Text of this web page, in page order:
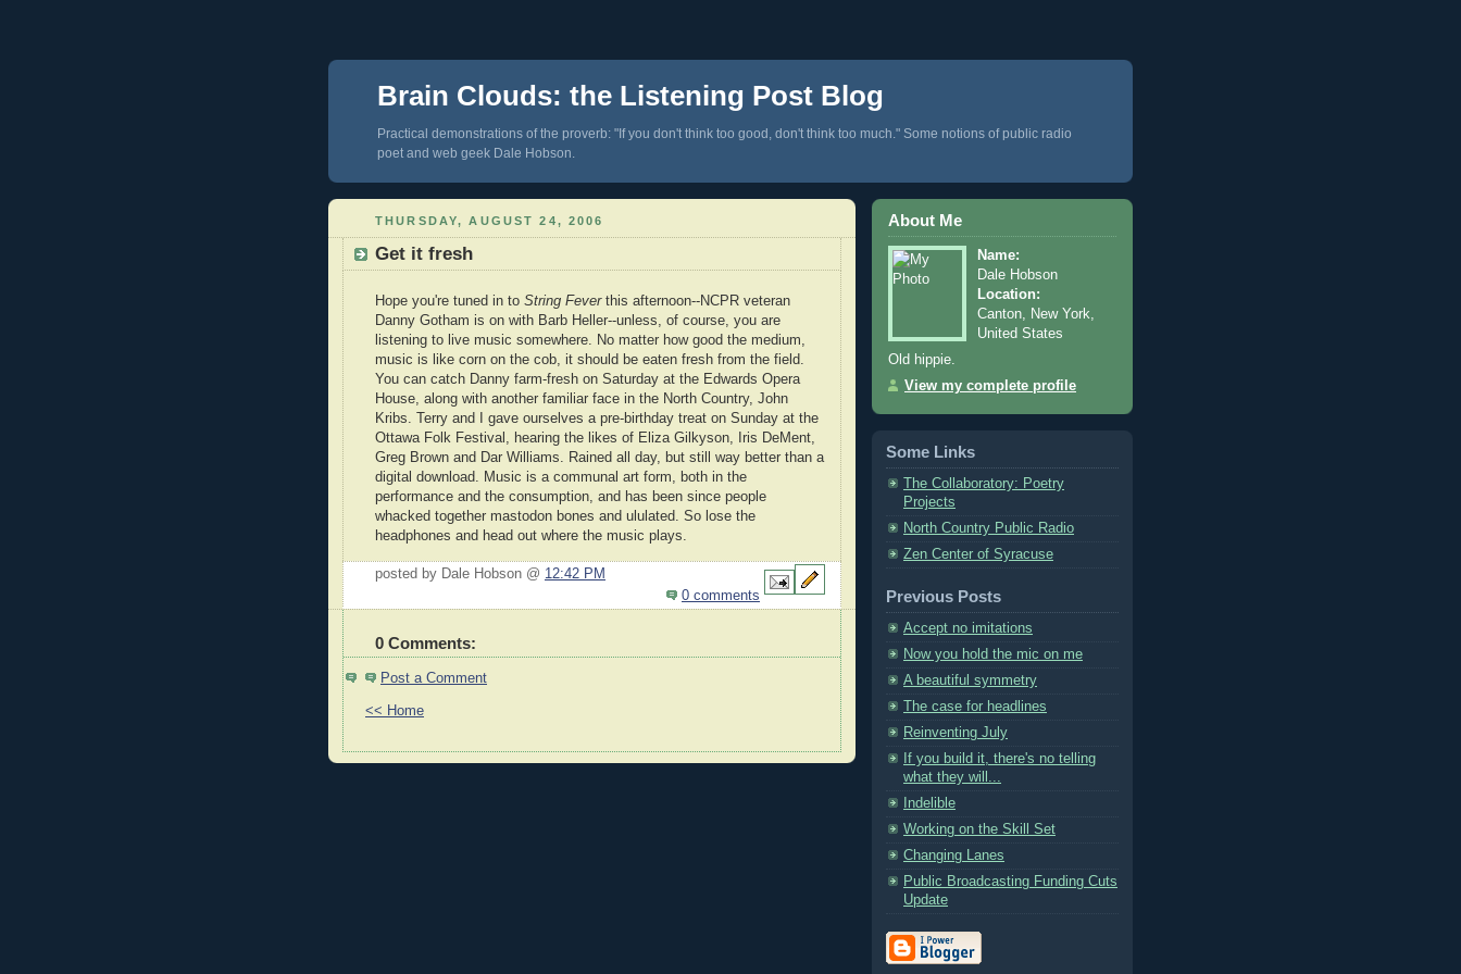
Brain Clouds: the Listening Post Blog
Practical demonstrations of the proverb: "If you don't think too good, don't think too much." Some notions of public radio
poet and web geek Dale Hobson.
THURSDAY, AUGUST 24, 2006
Get it fresh
Hope you're tuned in to String Feverthis afternoon--NCPR veteran
Danny Gotham is on with Barb Heller--unless, of course, you are
listening to live music somewhere. No matter how good the medium,
music is like corn on the cob, it should be eaten fresh from the field.
You can catch Danny farm-fresh on Saturday at the Edwards Opera
House, along with another familiar face in the North Country, John
Kribs. Terry and I gave ourselves a pre-birthday treat on Sunday at the
Ottawa Folk Festival, hearing the likes of Eliza Gilkyson, Iris DeMent,
Greg Brown and Dar Williams. Rained all day, but still way better than a
digital download. Music is a communal art form, both in the
performance and the consumption, and has been since people
whacked together mastodon bones and ululated. So lose the
headphones and head out where the music plays.
posted by Dale Hobson @ 12:42 PM
0 comments
0 Comments:
Post a Comment
<< Home
About Me
Name:
Dale Hobson
Location:
Canton, New York,
United States
Old hippie.
View my complete profile
Some Links
The Collaboratory: Poetry
Projects
North Country Public Radio
Zen Center of Syracuse
Previous Posts
Accept no imitations
Now you hold the mic on me
A beautiful symmetry
The case for headlines
Reinventing July
If you build it, there's no telling
what they will...
Indelible
Working on the Skill Set
Changing Lanes
Public Broadcasting Funding Cuts
Update